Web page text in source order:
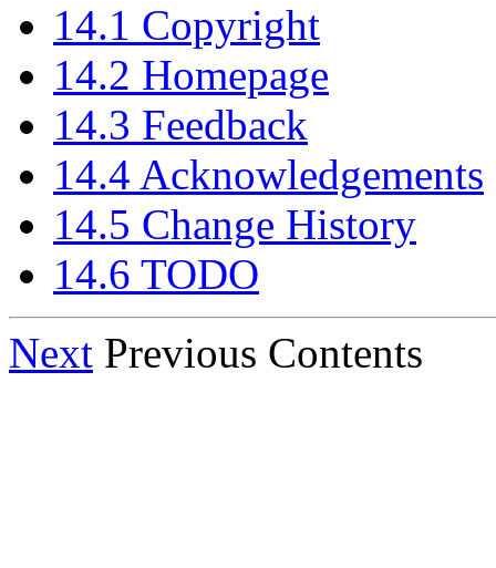
14.1 Copyright
14.2 Homepage
14.3 Feedback
14.4 Acknowledgements
14.5 Change History
14.6 TODO
Next Previous Contents